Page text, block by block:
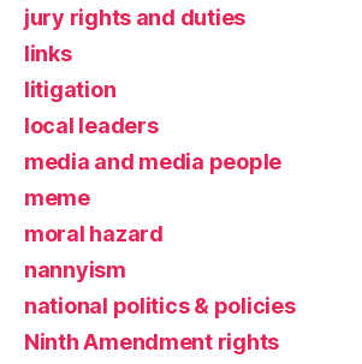
jury rights and duties
links
litigation
local leaders
media and media people
meme
moral hazard
nannyism
national politics & policies
Ninth Amendment rights